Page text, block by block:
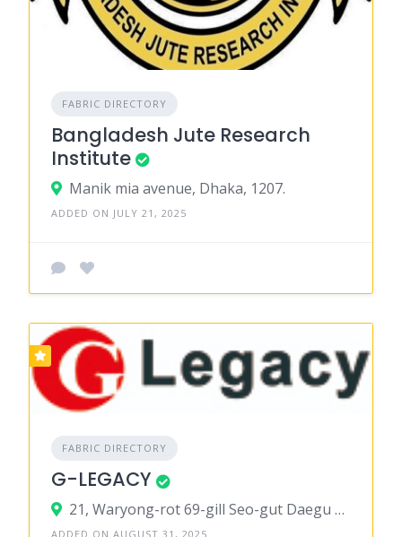
FABRIC DIRECTORY
Bangladesh Jute Research
Institute
Manik mia avenue, Dhaka, 1207.
ADDED ON JULY 21, 2025
FABRIC DIRECTORY
G-LEGACY
21, Waryong-rot 69-gill Seo-gut Daegu 41 756t South Korea
ADDED ON AUGUST 31, 2025